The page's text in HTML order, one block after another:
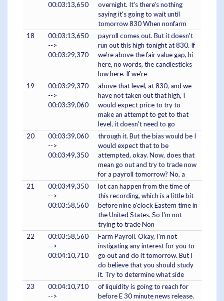
00:03:13,650
overnight. It's there's nothing
saying it's going to wait until
tomorrow 830 When nonfarm
18
00:03:13,650
-->
00:03:29,370
payroll comes out. But it doesn't
run out this high tonight at 830. If
we're above the fair value gap, hi
here, no words, the candlesticks
low here. If we're
19
00:03:29,370
-->
00:03:39,060
above that level, at 830, and we
have not taken out that high, I
would expect price to try to
make an attempt to get to that
level, it doesn't need to go
20
00:03:39,060
-->
00:03:49,350
through it. But the bias would be I
would expect that to be
attempted, okay. Now, does that
mean go out and try to trade now
for a payroll tomorrow? No, a
21
00:03:49,350
-->
00:03:58,560
lot can happen from the time of
this recording, which is a little bit
before nine o'clock Eastern time in
the United States. So I'm not
trying to trade Non
22
00:03:58,560
-->
00:04:10,710
Farm Payroll. Okay, I'm not
instigating any interest for you to
go out and do it tomorrow. But I
do believe that you should study
it. Try to determine what side
23
00:04:10,710
-->
of liquidity is going to reach for
before E 30 minute news release.